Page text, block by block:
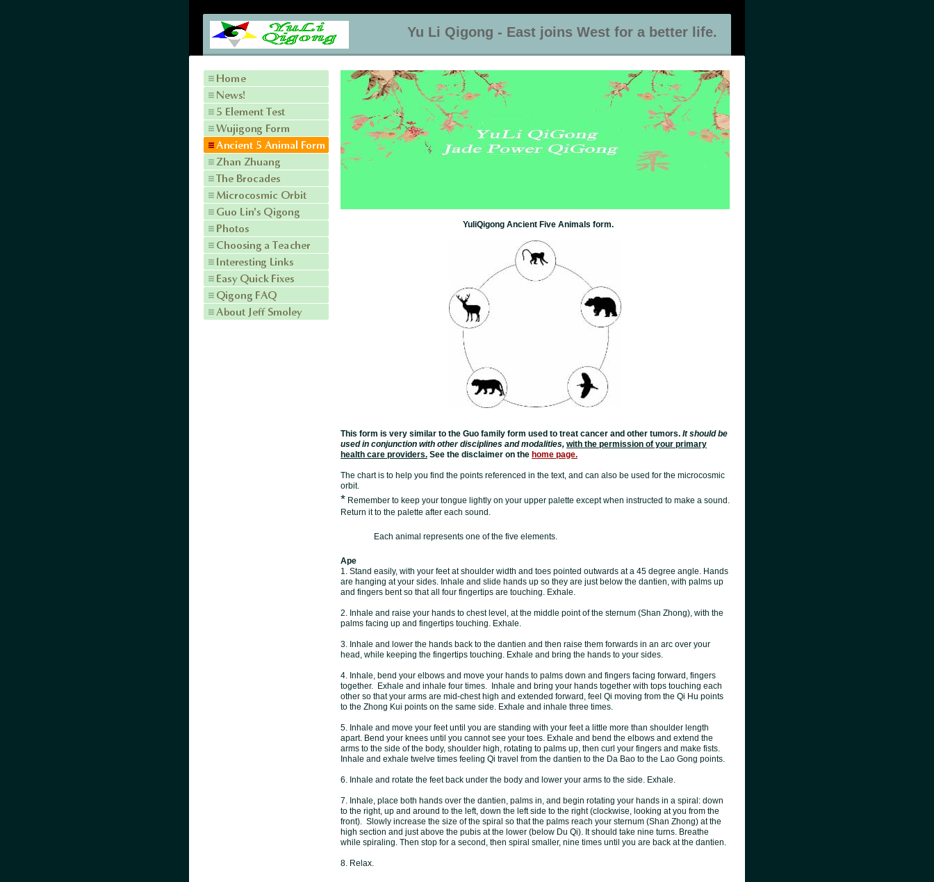
Yu Li Qigong - East joins West for a better life.
YuliQigong Ancient Five Animals form.
This form is very similar to the Guo family form used to treat cancer and other tumors. It should be
used in conjunction with other disciplines and modalities, with the permission of your primary
health care providers. See the disclaimer on the home page.
The chart is to help you find the points referenced in the text, and can also be used for the microcosmic
orbit.
* Remember to keep your tongue lightly on your upper palette except when instructed to make a sound.
Return it to the palette after each sound.
Each animal represents one of the five elements.
Ape
1. Stand easily, with your feet at shoulder width and toes pointed outwards at a 45 degree angle. Hands
are hanging at your sides. Inhale and slide hands up so they are just below the dantien, with palms up
and fingers bent so that all four fingertips are touching. Exhale.
2. Inhale and raise your hands to chest level, at the middle point of the sternum (Shan Zhong), with the
palms facing up and fingertips touching. Exhale.
3. Inhale and lower the hands back to the dantien and then raise them forwards in an arc over your
head, while keeping the fingertips touching. Exhale and bring the hands to your sides.
4. Inhale, bend your elbows and move your hands to palms down and fingers facing forward, fingers
together. Exhale and inhale four times. Inhale and bring your hands together with tops touching each
other so that your arms are mid-chest high and extended forward, feel Qi moving from the Qi Hu points
to the Zhong Kui points on the same side. Exhale and inhale three times.
5. Inhale and move your feet until you are standing with your feet a little more than shoulder length
apart. Bend your knees until you cannot see your toes. Exhale and bend the elbows and extend the
arms to the side of the body, shoulder high, rotating to palms up, then curl your fingers and make fists.
Inhale and exhale twelve times feeling Qi travel from the dantien to the Da Bao to the Lao Gong points.
6. Inhale and rotate the feet back under the body and lower your arms to the side. Exhale.
7. Inhale, place both hands over the dantien, palms in, and begin rotating your hands in a spiral: down
to the right, up and around to the left, down the left side to the right (clockwise, looking at you from the
front). Slowly increase the size of the spiral so that the palms reach your sternum (Shan Zhong) at the
high section and just above the pubis at the lower (below Du Qi). It should take nine turns. Breathe
while spiraling. Then stop for a second, then spiral smaller, nine times until you are back at the dantien.
8. Relax.